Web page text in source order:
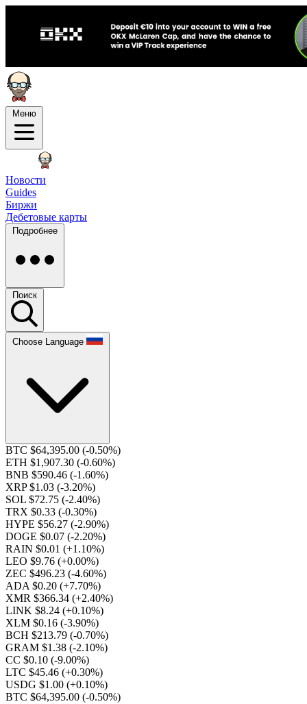
Меню
Новости
Guides
Биржи
Дебетовые карты
Подробнее
Поиск
Choose Language
BTC $64,395.00 (-0.50%)
ETH $1,907.30 (-0.60%)
BNB $590.46 (-1.60%)
XRP $1.03 (-3.20%)
SOL $72.75 (-2.40%)
TRX $0.33 (-0.30%)
HYPE $56.27 (-2.90%)
DOGE $0.07 (-2.20%)
RAIN $0.01 (+1.10%)
LEO $9.76 (+0.00%)
ZEC $496.23 (-4.60%)
ADA $0.20 (+7.70%)
XMR $366.34 (+2.40%)
LINK $8.24 (+0.10%)
XLM $0.16 (-3.90%)
BCH $213.79 (-0.70%)
GRAM $1.38 (-2.10%)
CC $0.10 (-9.00%)
LTC $45.46 (+0.30%)
USDG $1.00 (+0.10%)
BTC $64,395.00 (-0.50%)